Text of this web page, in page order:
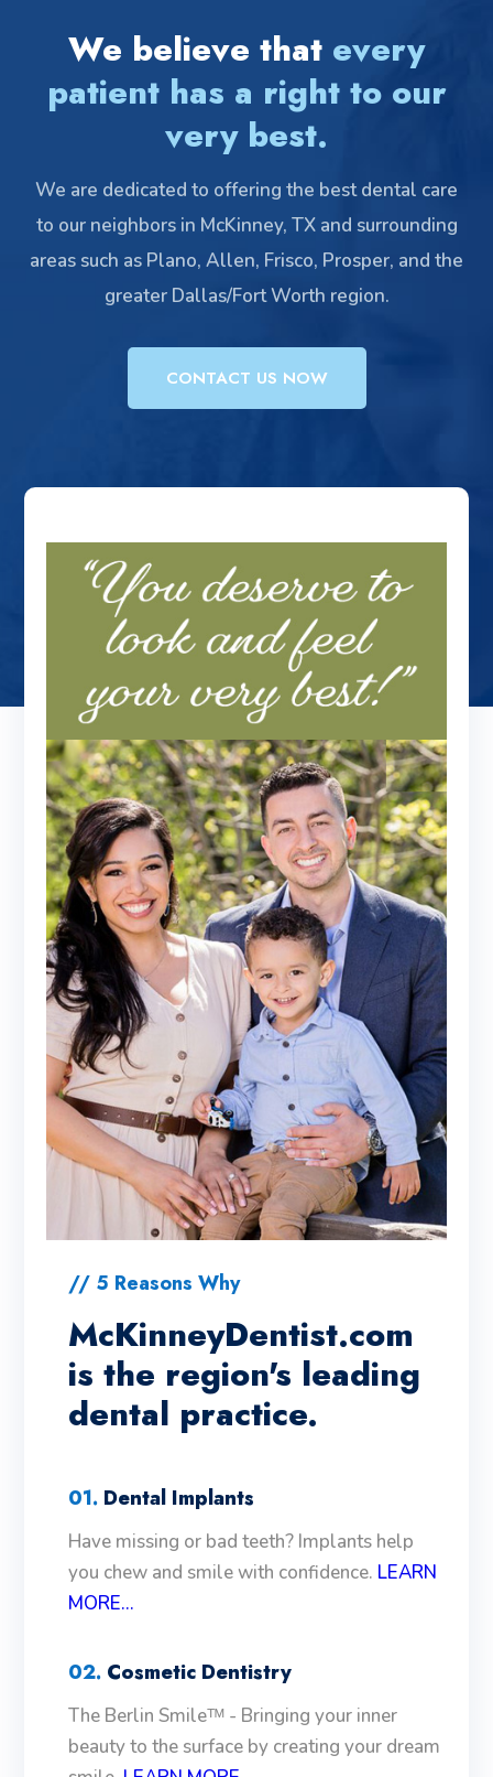
We believe that every
patient has a right to our
very best.
We are dedicated to offering the best dental care
to our neighbors in McKinney, TX and surrounding
areas such as Plano, Allen, Frisco, Prosper, and the
greater Dallas/Fort Worth region.
CONTACT US NOW
// 5 Reasons Why
McKinneyDentist.com
is the region's leading
dental practice.
01. Dental Implants
Have missing or bad teeth? Implants help
you chew and smile with confidence. LEARN
MORE...
02. Cosmetic Dentistry
The Berlin Smileᵀᴹ - Bringing your inner
beauty to the surface by creating your dream